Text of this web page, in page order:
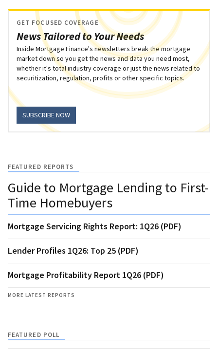
News Tailored to Your Needs
GET FOCUSED COVERAGE
Inside Mortgage Finance's newsletters break the mortgage
market down so you get the news and data you need most,
whether it's total industry coverage or just the news related to
securitization, regulation, profits or other specific topics.
SUBSCRIBE NOW
FEATURED REPORTS
Guide to Mortgage Lending to First-
Time Homebuyers
Mortgage Servicing Rights Report: 1Q26 (PDF)
Lender Profiles 1Q26: Top 25 (PDF)
Mortgage Profitability Report 1Q26 (PDF)
MORE LATEST REPORTS
FEATURED POLL